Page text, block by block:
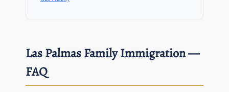
Las Palmas Family Immigration —
FAQ